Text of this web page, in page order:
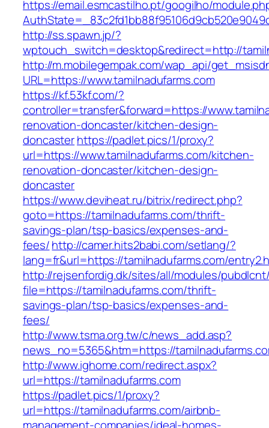
https://email.esmcastilho.pt/googilho/
http://ss.spawn.jp/?
wptouch_switch=desktop&redirect=http://
http://m.mobilegempak.com/wap_api/
URL=https://www.tamilnadufarms.com
https://kf.53kf.com/?
controller=transfer&forward=https://
renovation-doncaster/kitchen-design-
doncasterhttps://padlet.pics/1/proxy?
url=https://www.tamilnadufarms.com/kitchen-
renovation-doncaster/kitchen-design-
doncaster
https://www.deviheat.ru/bitrix/redirect.php?
goto=https://tamilnadufarms.com/thrift-
savings-plan/tsp-basics/expenses-and-
fees/http://camer.hits2babi.com/setlang/?
lang=fr&url=https://tamilnadufarms.com/
http://rejsenfordig.dk/sites/all/modules/
file=https://tamilnadufarms.com/thrift-
savings-plan/tsp-basics/expenses-and-
fees/
http://www.tsma.org.tw/c/news_add.asp?
news_no=5365&htm=https://
http://www.ighome.com/redirect.aspx?
url=https://tamilnadufarms.com
https://padlet.pics/1/proxy?
url=https://tamilnadufarms.com/airbnb-